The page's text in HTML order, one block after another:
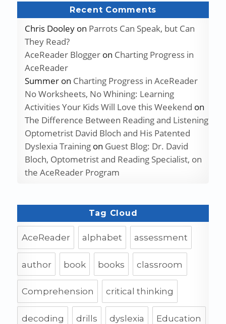
Recent Comments
Chris Dooleyon Parrots Can Speak, but Can
They Read?
AceReader Bloggeron Charting Progress in
AceReader
Summeron Charting Progress in AceReader
No Worksheets, No Whining: Learning
Activities Your Kids Will Love this Weekend on
The Difference Between Reading and Listening
Optometrist David Bloch and His Patented
Dyslexia Trainingon Guest Blog: Dr. David
Bloch, Optometrist and Reading Specialist, on
the AceReader Program
Tag Cloud
AceReader alphabet assessment
author book books classroom
Comprehension critical thinking
decoding drills dyslexia Education